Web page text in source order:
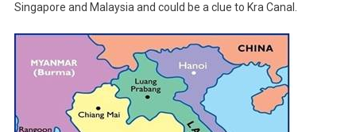
Singapore and Malaysia and could be a clue to Kra Canal.